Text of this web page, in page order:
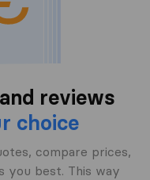
reviews
choice
compare prices,
you best. This way